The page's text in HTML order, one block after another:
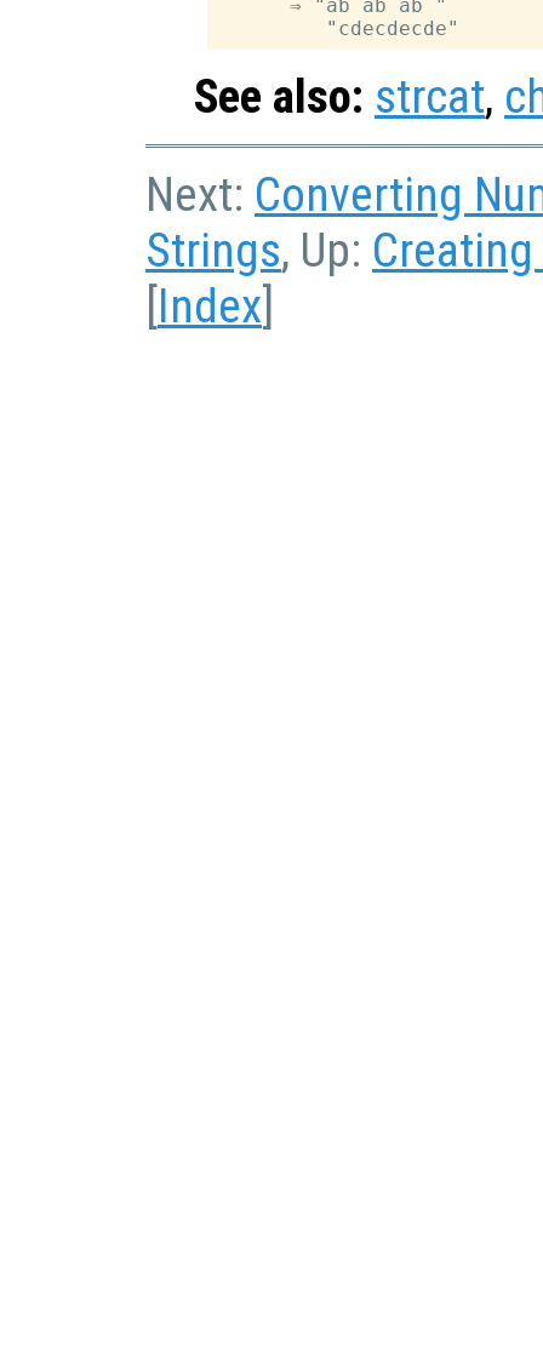
      ⇒ "ab ab ab "
See also: strcat,
Next: Converting
Strings, Up:
[Index]